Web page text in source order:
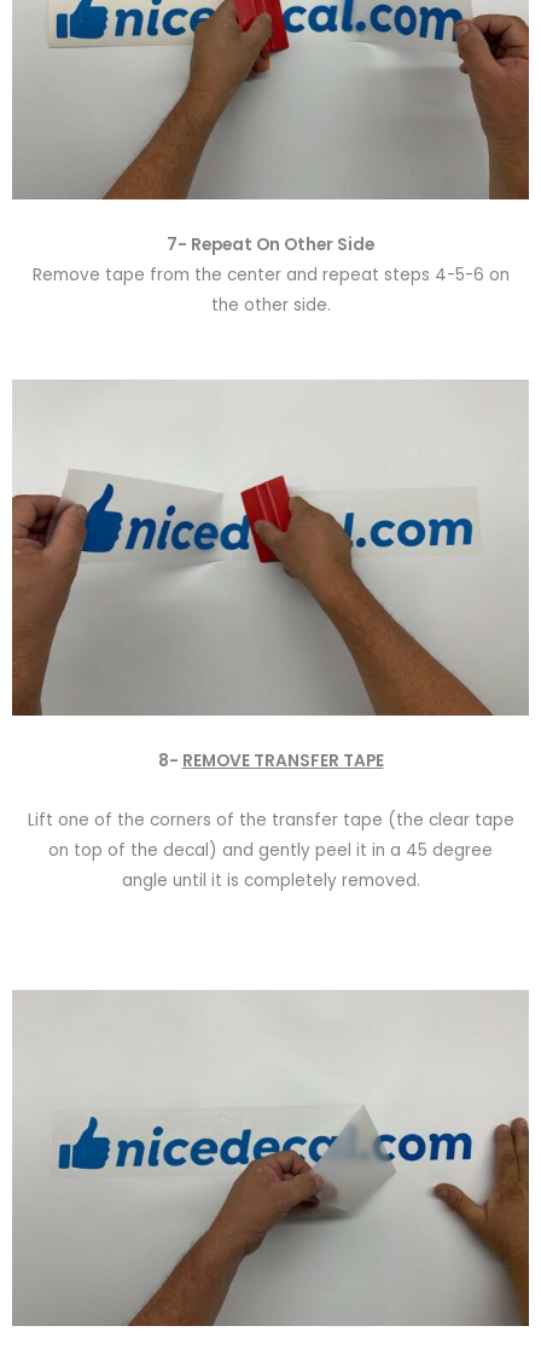
7- Repeat On Other Side
Remove tape from the center and repeat steps 4-5-6 on
the other side.
8- REMOVE TRANSFER TAPE
Lift one of the corners of the transfer tape (the clear tape
on top of the decal) and gently peel it in a 45 degree
angle until it is completely removed.